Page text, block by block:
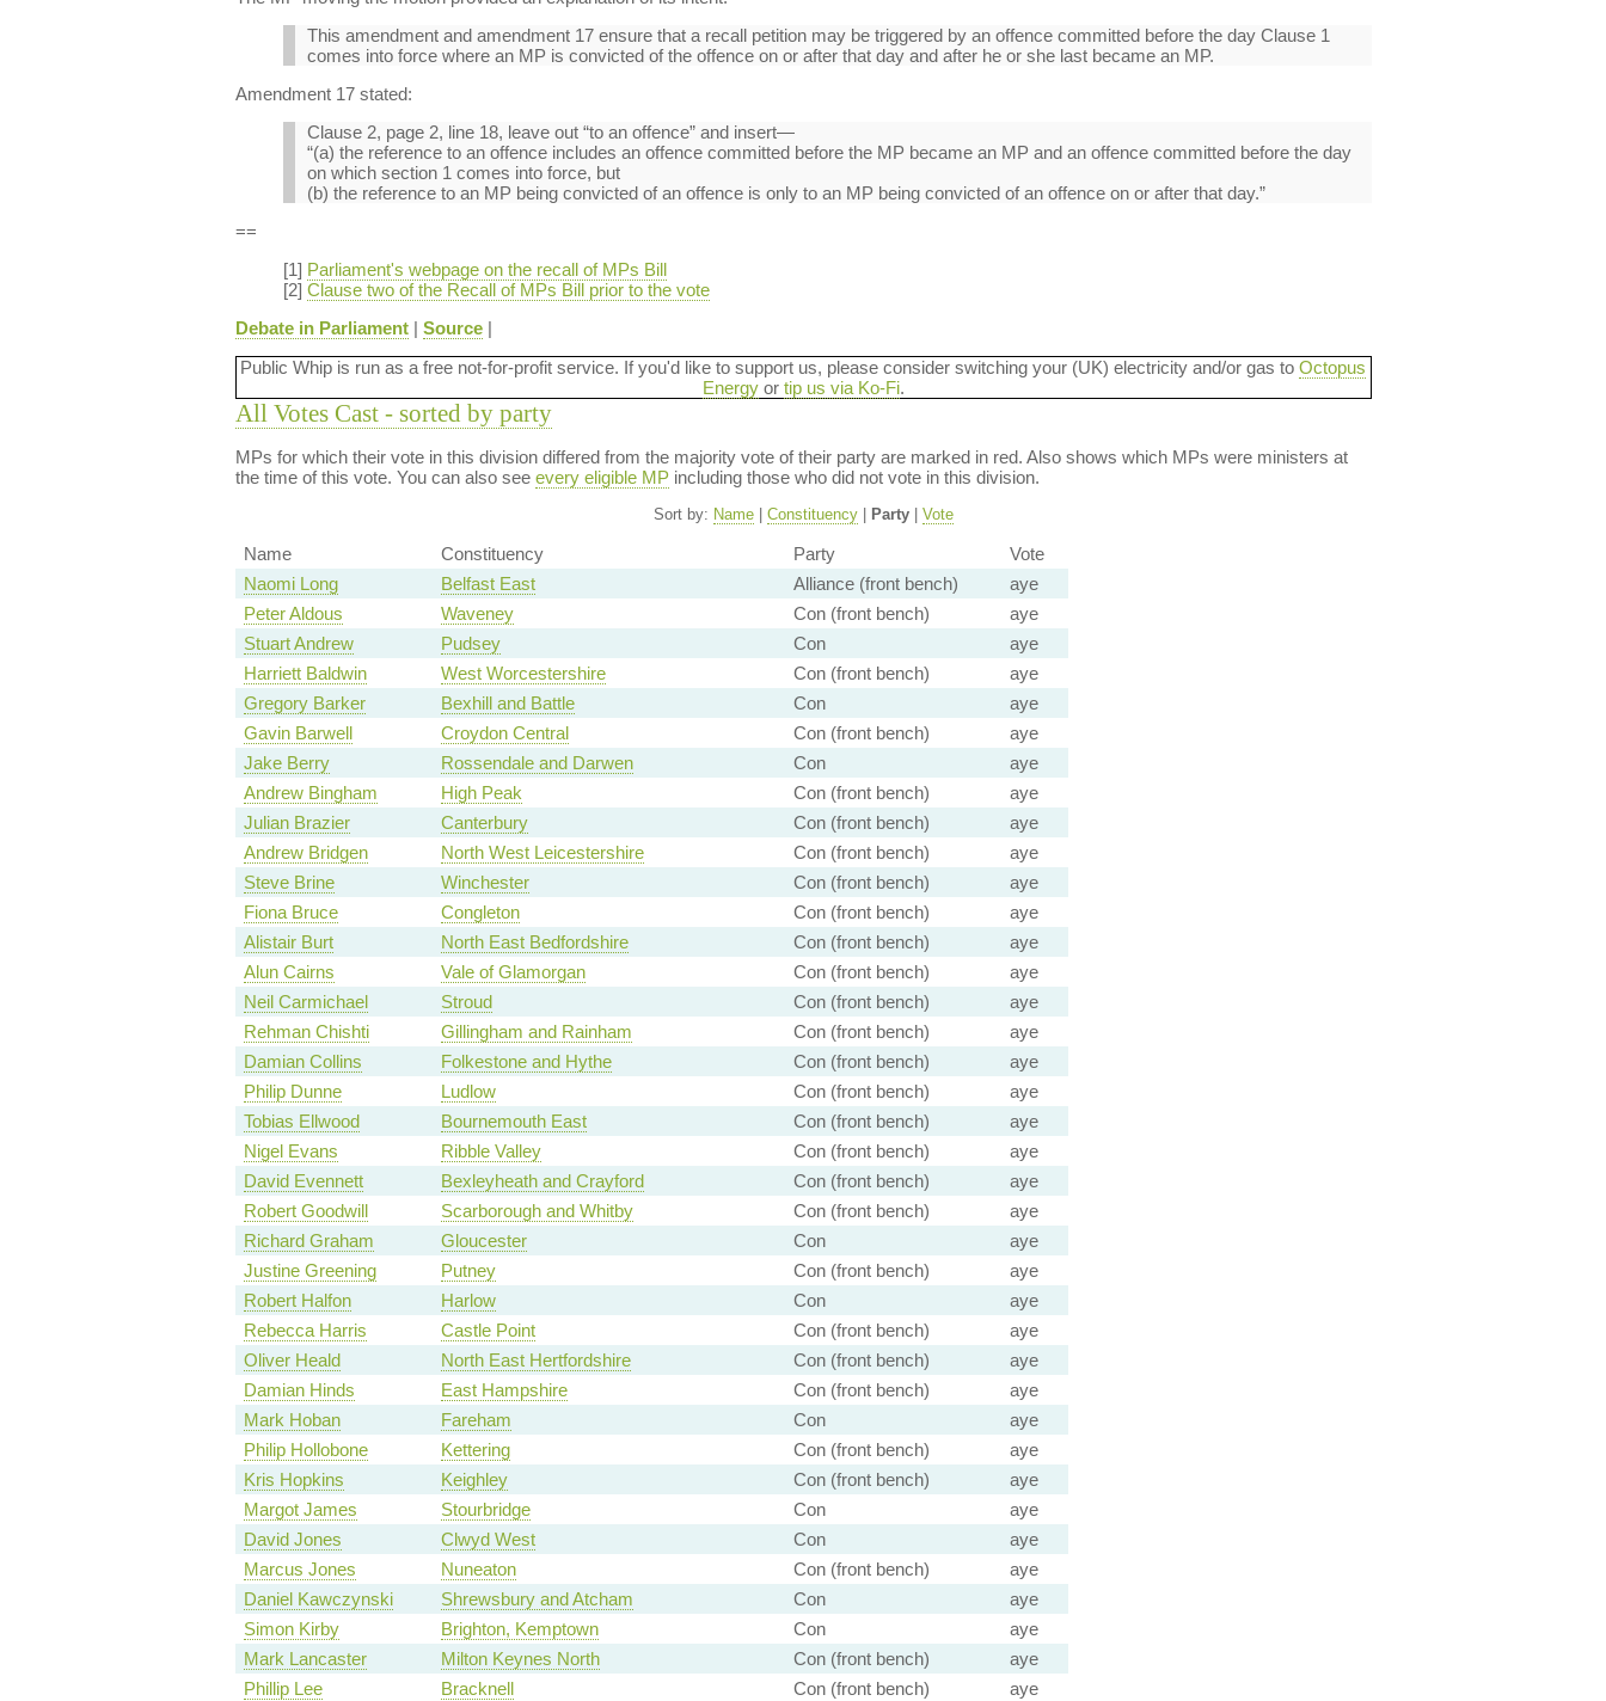
This amendment and amendment 17 ensure that a recall petition may be triggered by an offence committed before the day Clause 1
comes into force where an MP is convicted of the offence on or after that day and after he or she last became an MP.
Amendment 17 stated:
Clause 2, page 2, line 18, leave out “to an offence” and insert—
“(a) the reference to an offence includes an offence committed before the MP became an MP and an offence committed before the day
on which section 1 comes into force, but
(b) the reference to an MP being convicted of an offence is only to an MP being convicted of an offence on or after that day.”
==
[1] Parliament's webpage on the recall of MPs Bill
[2] Clause two of the Recall of MPs Bill prior to the vote
Debate in Parliament| Source|
Public Whip is run as a free not-for-profit service. If you'd like to support us, please consider switching your (UK) electricity and/or gas to Octopus
Energyor tip us via Ko-Fi.
All Votes Cast - sorted by party
MPs for which their vote in this division differed from the majority vote of their party are marked in red. Also shows which MPs were ministers at
the time of this vote. You can also see every eligible MPincluding those who did not vote in this division.
Sort by: Name| Constituency| Party| Vote
Name Constituency Party
Vote
Naomi Long
Belfast East Alliance (front bench)
aye
Peter Aldous
Waveney Con (front bench)
aye
Stuart Andrew
Pudsey Con
aye
Harriett Baldwin
West Worcestershire Con (front bench)
aye
Gregory Barker
Bexhill and Battle Con
aye
Gavin Barwell
Croydon Central Con (front bench)
aye
Jake Berry
Rossendale and Darwen Con
aye
Andrew Bingham
High Peak Con (front bench)
aye
Julian Brazier
Canterbury Con (front bench)
aye
Andrew Bridgen
North West Leicestershire Con (front bench)
aye
Steve Brine
Winchester Con (front bench)
aye
Fiona Bruce
Congleton Con (front bench)
aye
Alistair Burt
North East Bedfordshire Con (front bench)
aye
Alun Cairns
Vale of Glamorgan Con (front bench)
aye
Neil Carmichael
Stroud Con (front bench)
aye
Rehman Chishti
Gillingham and Rainham Con (front bench)
aye
Damian Collins
Folkestone and Hythe Con (front bench)
aye
Philip Dunne
Ludlow Con (front bench)
aye
Tobias Ellwood
Bournemouth East Con (front bench)
aye
Nigel Evans
Ribble Valley Con (front bench)
aye
David Evennett
Bexleyheath and Crayford Con (front bench)
aye
Robert Goodwill
Scarborough and Whitby Con (front bench)
aye
Richard Graham
Gloucester Con
aye
Justine Greening
Putney Con (front bench)
aye
Robert Halfon
Harlow Con
aye
Rebecca Harris
Castle Point Con (front bench)
aye
Oliver Heald
North East Hertfordshire Con (front bench)
aye
Damian Hinds
East Hampshire Con (front bench)
aye
Mark Hoban
Fareham Con
aye
Philip Hollobone
Kettering Con (front bench)
aye
Kris Hopkins
Keighley Con (front bench)
aye
Margot James
Stourbridge Con
aye
David Jones
Clwyd West Con
aye
Marcus Jones
Nuneaton Con (front bench)
aye
Daniel Kawczynski
Shrewsbury and Atcham Con
aye
Simon Kirby
Brighton, Kemptown Con
aye
Mark Lancaster
Milton Keynes North Con (front bench)
aye
Phillip Lee
Bracknell Con (front bench)
aye